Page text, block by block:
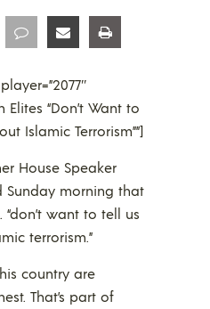
Share Share Share
“Don’t Want to
Islamic Terrorism””]
House Speaker
Sunday morning that
“don’t want to tell us
terrorism.”
country are
That’s part of